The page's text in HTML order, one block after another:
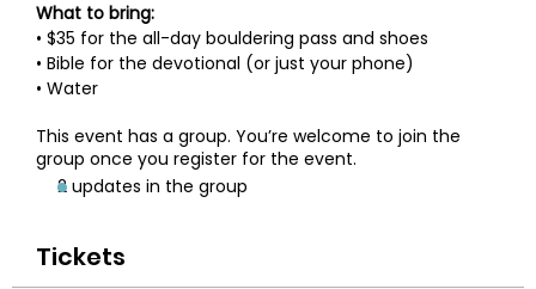
What to bring:
• $35 for the all-day bouldering pass and shoes
• Bible for the devotional (or just your phone)
• Water
This event has a group. You’re welcome to join the
group once you register for the event.
2 updates in the group
Tickets